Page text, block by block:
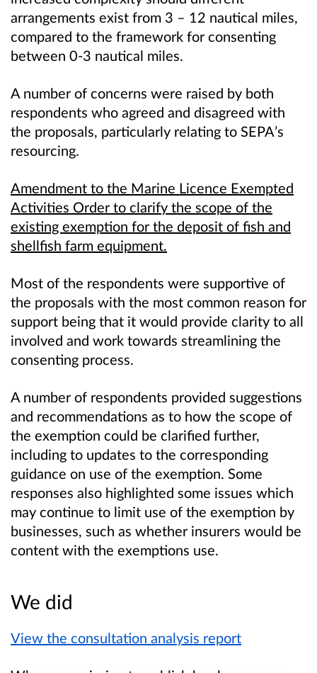
arrangements exist from 3 – 12 nautical miles,
compared to the framework for consenting
between 0-3 nautical miles.
A number of concerns were raised by both
respondents who agreed and disagreed with
the proposals, particularly relating to SEPA’s
resourcing.
Amendment to the Marine Licence Exempted
Activities Order to clarify the scope of the
existing exemption for the deposit of fish and
shellfish farm equipment.
Most of the respondents were supportive of
the proposals with the most common reason for
support being that it would provide clarity to all
involved and work towards streamlining the
consenting process.
A number of respondents provided suggestions
and recommendations as to how the scope of
the exemption could be clarified further,
including to updates to the corresponding
guidance on use of the exemption. Some
responses also highlighted some issues which
may continue to limit use of the exemption by
businesses, such as whether insurers would be
content with the exemptions use.
We did
View the consultation analysis report